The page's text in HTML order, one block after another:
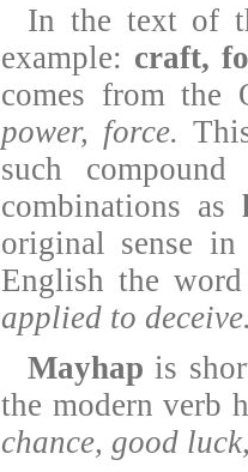
In the text of
example: craft,
comes from
power, force.
such
combinations as
original sense
English the
applied to
Mayhap is
the modern verb
chance, good